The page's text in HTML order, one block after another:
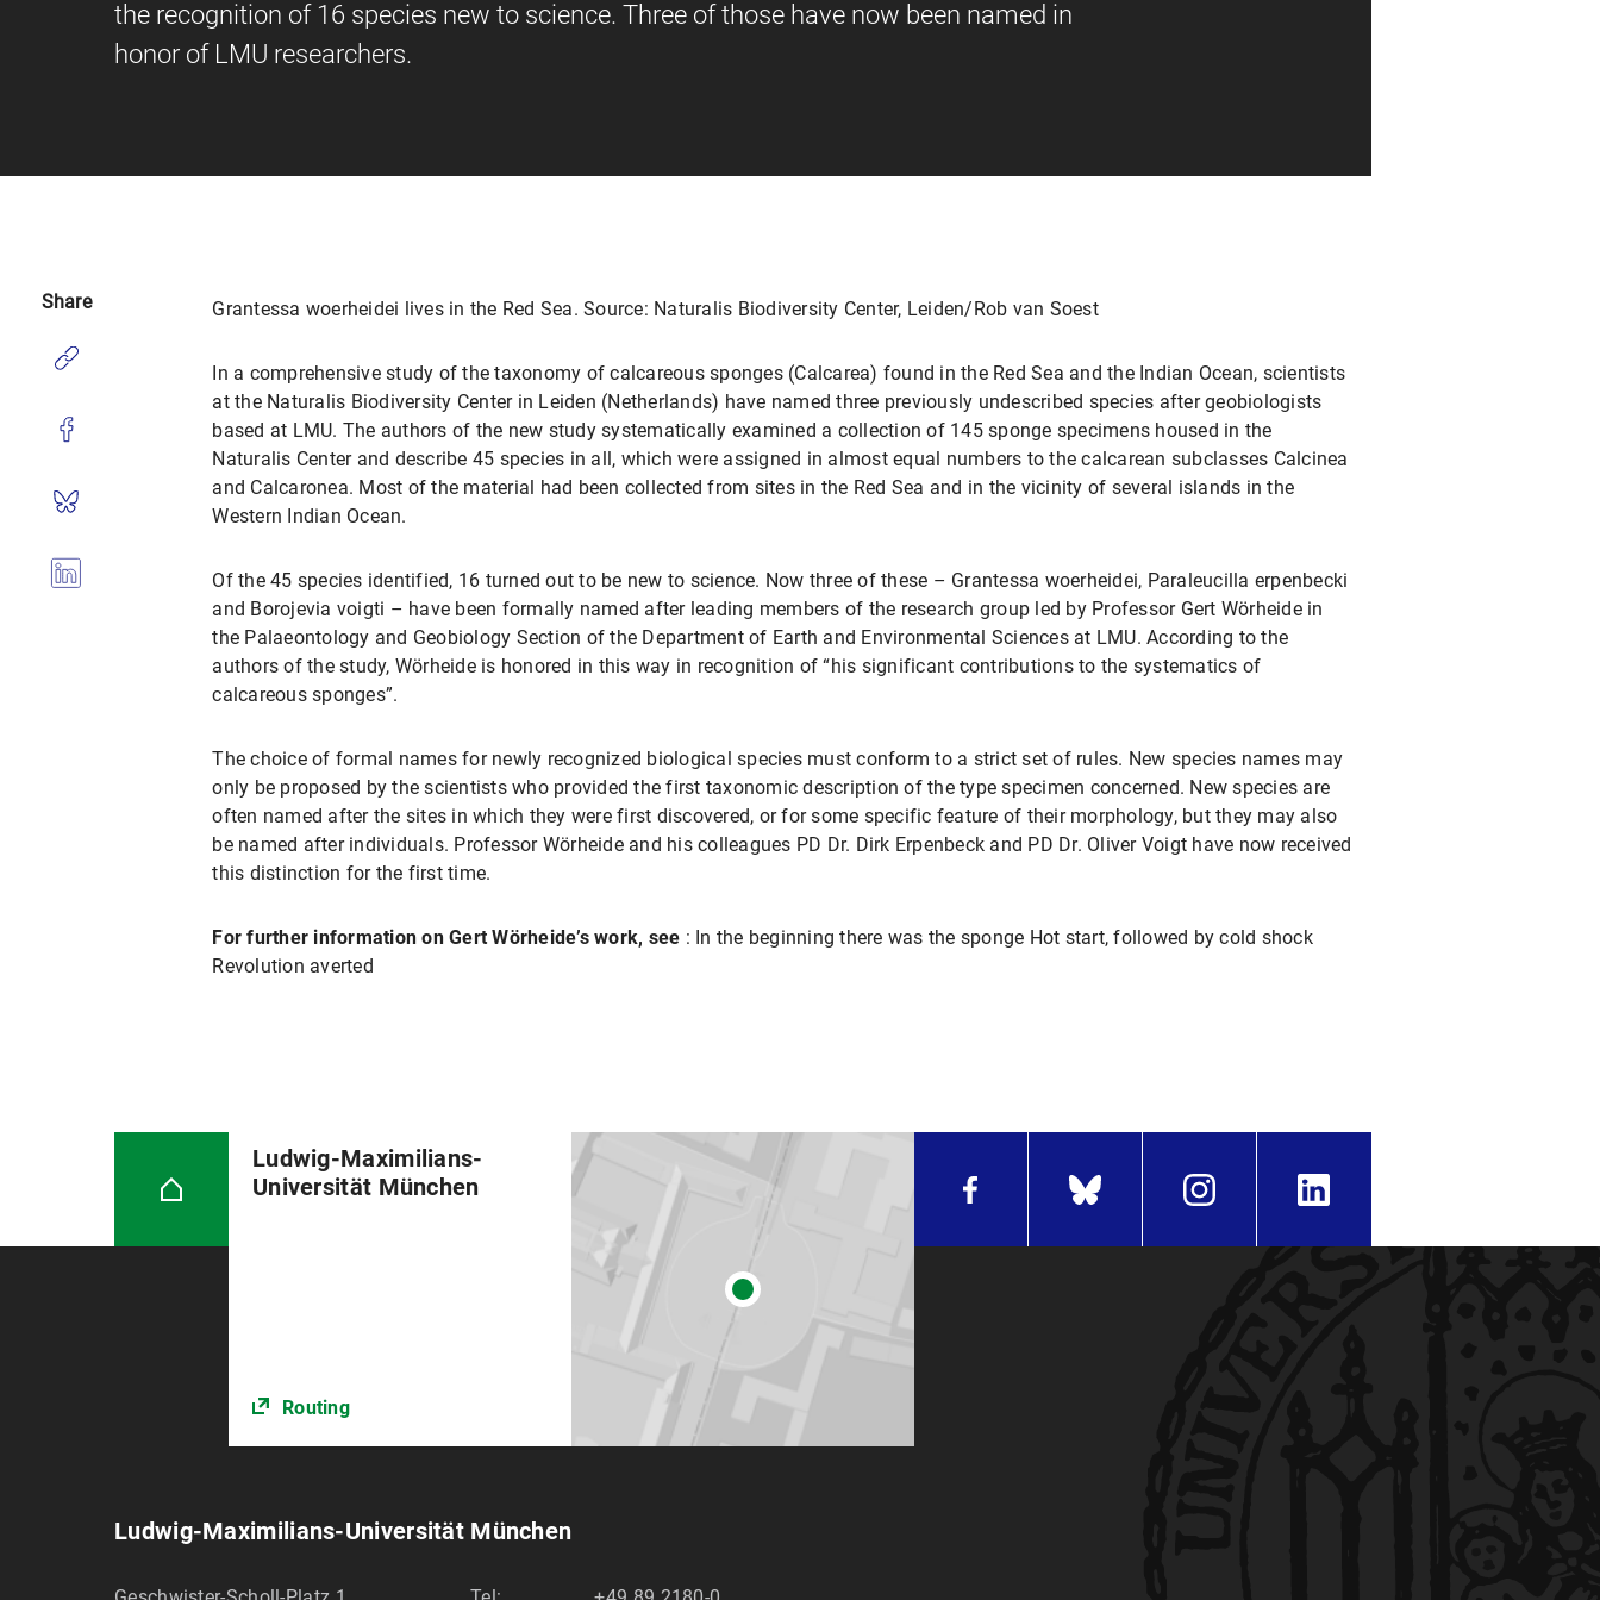
the recognition of 16 species new to science. Three of those have now been named in
honor of LMU researchers.
Grantessa woerheidei lives in the Red Sea. Source: Naturalis Biodiversity Center, Leiden/Rob van Soest
In a comprehensive study of the taxonomy of calcareous sponges (Calcarea) found in the Red Sea and the Indian Ocean, scientists
at the Naturalis Biodiversity Center in Leiden (Netherlands) have named three previously undescribed species after geobiologists
based at LMU. The authors of the new study systematically examined a collection of 145 sponge specimens housed in the
Naturalis Center and describe 45 species in all, which were assigned in almost equal numbers to the calcarean subclasses Calcinea
and Calcaronea. Most of the material had been collected from sites in the Red Sea and in the vicinity of several islands in the
Western Indian Ocean.
Of the 45 species identified, 16 turned out to be new to science. Now three of these – Grantessa woerheidei, Paraleucilla erpenbecki
and Borojevia voigti – have been formally named after leading members of the research group led by Professor Gert Wörheide in
the Palaeontology and Geobiology Section of the Department of Earth and Environmental Sciences at LMU. According to the
authors of the study, Wörheide is honored in this way in recognition of “his significant contributions to the systematics of
calcareous sponges”.
The choice of formal names for newly recognized biological species must conform to a strict set of rules. New species names may
only be proposed by the scientists who provided the first taxonomic description of the type specimen concerned. New species are
often named after the sites in which they were first discovered, or for some specific feature of their morphology, but they may also
be named after individuals. Professor Wörheide and his colleagues PD Dr. Dirk Erpenbeck and PD Dr. Oliver Voigt have now received
this distinction for the first time.
For further information on Gert Wörheide’s work, see : In the beginning there was the sponge Hot start, followed by cold shock
Revolution averted
Share
Ludwig-Maximilians-
Universität München
Routing
Ludwig-Maximilians-Universität München